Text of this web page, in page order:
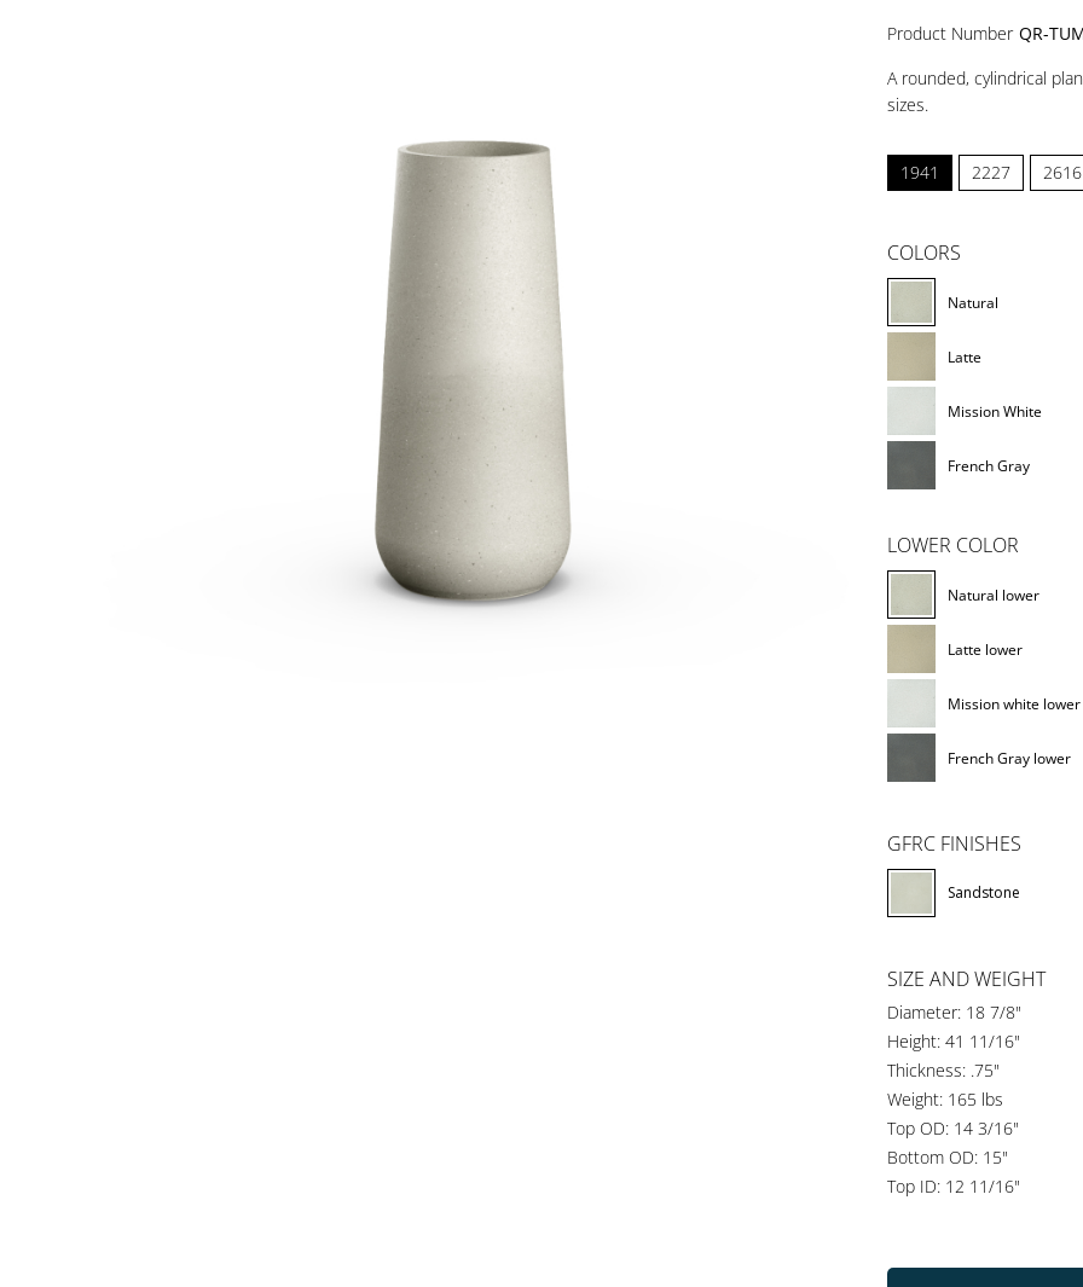
Product Number QR-
A rounded, cylindrical
sizes.
1941 2227 2616
COLORS
Natural
Latte
Mission White
French Gray
LOWER COLOR
Natural lower
Latte lower
Mission white lower
French Gray lower
GFRC FINISHES
Sandstone
SIZE AND WEIGHT
Diameter: 18 7/8"
Height: 41 11/16"
Thickness: .75"
Weight: 165 lbs
Top OD: 14 3/16"
Bottom OD: 15"
Top ID: 12 11/16"